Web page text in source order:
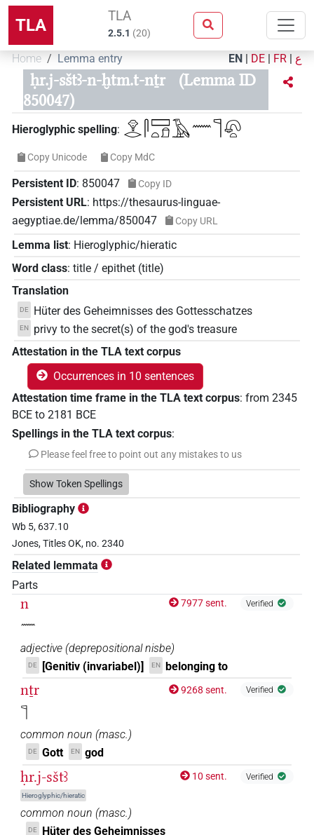
TLA TLA
2.5.1 (20)
Home Lemma entry EN | DE | FR | ع
ḥr.j-sštꜣ-n-ḫtm.t-nṯr
(Lemma ID
850047)
Hieroglyphic spelling: 𓁷𓂋𓋴𓈙𓏏𓍔𓄿𓈖𓊹𓋨𓏏
Copy Unicode Copy MdC
Persistent ID: 850047 Copy ID
Persistent URL: https://thesaurus-linguae-
aegyptiae.de/lemma/850047
Copy URL
Lemma list: Hieroglyphic/hieratic
Word class: title / epithet (title)
Translation
DE Hüter des Geheimnisses des Gottesschatzes
EN
privy to the secret(s) of the god's treasure
Attestation in the TLA text corpus
Occurrences in 10 sentences
Attestation time frame in the TLA text corpus: from 2345
BCE to 2181 BCE
Spellings in the TLA text corpus:
Please feel free to point out any mistakes to us
Show Token Spellings
Bibliography
Wb 5, 637.10
Jones, Titles OK, no. 2340
Related lemmata
Parts
n
𓈖
7977 sent. Verified
adjective (deprepositional nisbe)
DE [Genitiv (invariabel)] EN belonging to
nṯr
𓊹
9268 sent. Verified
common noun (masc.)
DE Gott EN god
ḥr.j-sštꜣ
Hieroglyphic/hieratic
10 sent. Verified
common noun (masc.)
DE Hüter des Geheimnisses